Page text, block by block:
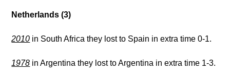
Netherlands (3)
2010 in South Africa they lost to Spain in extra time 0-1.
1978 in Argentina they lost to Argentina in extra time 1-3.